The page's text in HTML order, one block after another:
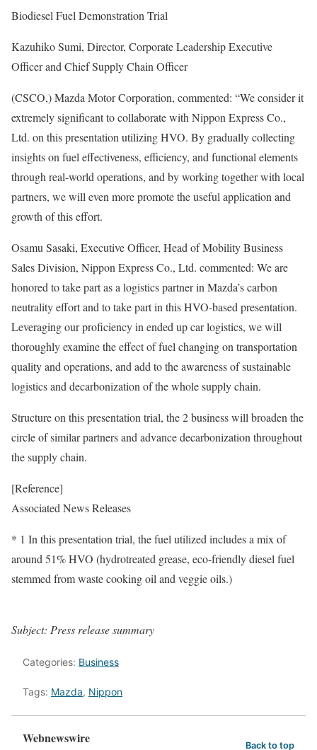
Biodiesel Fuel Demonstration Trial
Kazuhiko Sumi, Director, Corporate Leadership Executive
Officer and Chief Supply Chain Officer
(CSCO,) Mazda Motor Corporation, commented: “We consider it
extremely significant to collaborate with Nippon Express Co.,
Ltd. on this presentation utilizing HVO. By gradually collecting
insights on fuel effectiveness, efficiency, and functional elements
through real-world operations, and by working together with local
partners, we will even more promote the useful application and
growth of this effort.
Osamu Sasaki, Executive Officer, Head of Mobility Business
Sales Division, Nippon Express Co., Ltd. commented: We are
honored to take part as a logistics partner in Mazda’s carbon
neutrality effort and to take part in this HVO-based presentation.
Leveraging our proficiency in ended up car logistics, we will
thoroughly examine the effect of fuel changing on transportation
quality and operations, and add to the awareness of sustainable
logistics and decarbonization of the whole supply chain.
Structure on this presentation trial, the 2 business will broaden the
circle of similar partners and advance decarbonization throughout
the supply chain.
[Reference]
Associated News Releases
* 1 In this presentation trial, the fuel utilized includes a mix of
around 51% HVO (hydrotreated grease, eco-friendly diesel fuel
stemmed from waste cooking oil and veggie oils.)
Subject: Press release summary
Categories: Business
Tags: Mazda, Nippon
Webnewswire Back to top